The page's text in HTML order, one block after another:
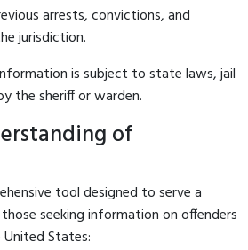
arrests, convictions, and
jurisdiction.
is subject to state laws, jail
the sheriff or warden.
of
tool designed to serve a
seeking information on offenders
States: